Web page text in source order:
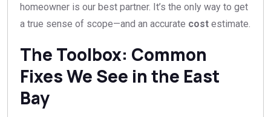
homeowner is our best partner. It’s the only way to get
a true sense of scope—and an accurate cost estimate.
The Toolbox: Common
Fixes We See in the East
Bay